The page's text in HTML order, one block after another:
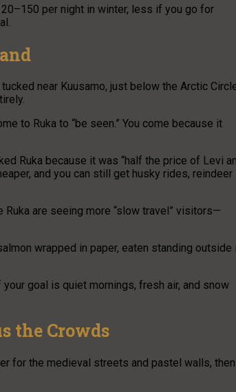
per night in winter, less if you go for
near Kuusamo, just below the Arctic
to Ruka to “be seen.” You come because it
Ruka because it was “half the price of Levi
and you can still get husky rides, reindeer
are seeing more “slow travel” visitors—
wrapped in paper, eaten standing outside
goal is quiet mornings, fresh air, and snow
the Crowds
for the medieval streets and pastel walls, then